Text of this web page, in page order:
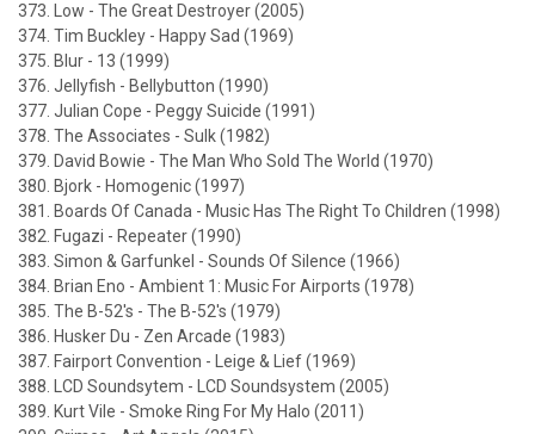
373. Low - The Great Destroyer (2005)
374. Tim Buckley - Happy Sad (1969)
375. Blur - 13 (1999)
376. Jellyfish - Bellybutton (1990)
377. Julian Cope - Peggy Suicide (1991)
378. The Associates - Sulk (1982)
379. David Bowie - The Man Who Sold The World (1970)
380. Bjork - Homogenic (1997)
381. Boards Of Canada - Music Has The Right To Children (1998)
382. Fugazi - Repeater (1990)
383. Simon & Garfunkel - Sounds Of Silence (1966)
384. Brian Eno - Ambient 1: Music For Airports (1978)
385. The B-52's - The B-52's (1979)
386. Husker Du - Zen Arcade (1983)
387. Fairport Convention - Leige & Lief (1969)
388. LCD Soundsytem - LCD Soundsystem (2005)
389. Kurt Vile - Smoke Ring For My Halo (2011)